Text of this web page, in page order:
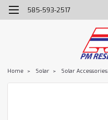
585-593-2517
Home Solar Solar Accessories